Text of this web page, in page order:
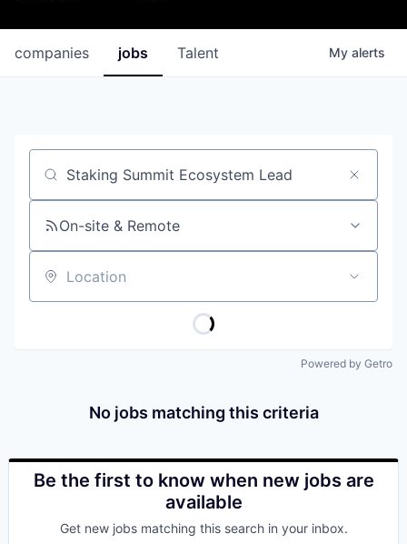
jobs
companies Talent My alerts
Job title, company or keyword
On-site & Remote
Location
Powered by Getro
No jobs matching this criteria
Be the first to know when new jobs are
available
Get new jobs matching this search in your inbox.